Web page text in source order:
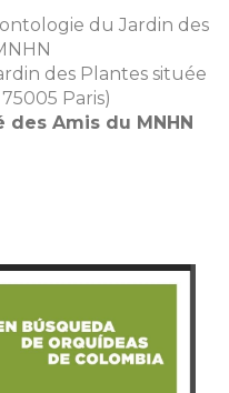
du Jardin des
des Plantes située
Paris)
des Amis du MNHN